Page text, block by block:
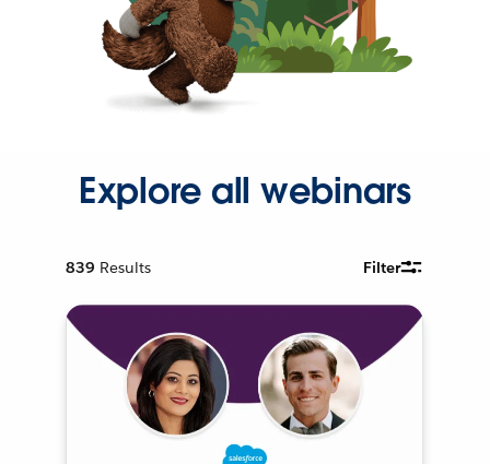
Explore all webinars
839 Results Filter